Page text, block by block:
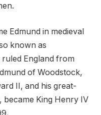
Edmund in medieval
known as
England from
of Woodstock,
II, and his great-
King Henry IV